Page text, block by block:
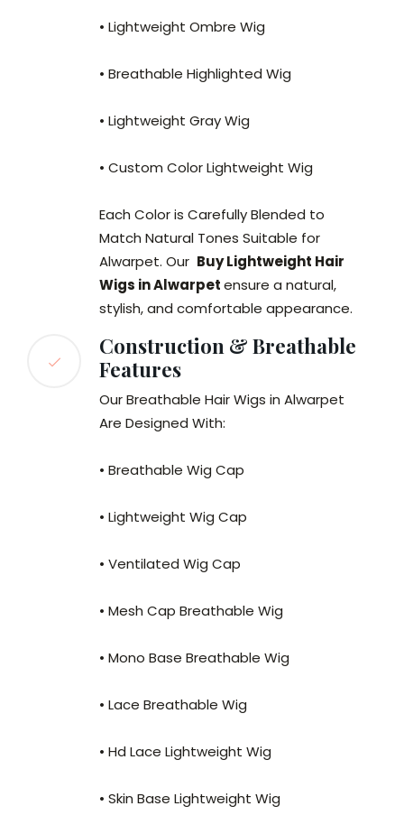
• Lightweight Ombre Wig
• Breathable Highlighted Wig
• Lightweight Gray Wig
• Custom Color Lightweight Wig
Each Color is Carefully Blended to
Match Natural Tones Suitable for
Alwarpet. Our Buy Lightweight Hair
Wigs in Alwarpetensure a natural,
stylish, and comfortable appearance.
Construction & Breathable
Features
Our Breathable Hair Wigs in Alwarpet
Are Designed With:
• Breathable Wig Cap
• Lightweight Wig Cap
• Ventilated Wig Cap
• Mesh Cap Breathable Wig
• Mono Base Breathable Wig
• Lace Breathable Wig
• Hd Lace Lightweight Wig
• Skin Base Lightweight Wig